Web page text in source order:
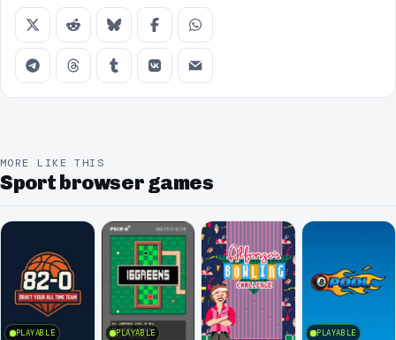
MORE LIKE THIS
Sport browser games
PLAYABLE PLAYABLE PLAYABLE